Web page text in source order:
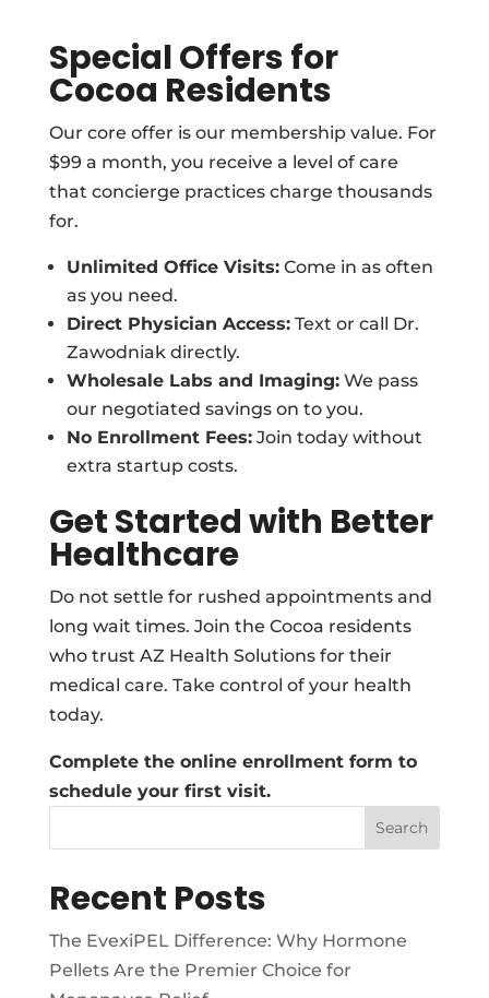
Special Offers for
Cocoa Residents
Our core offer is our membership value. For
$99 a month, you receive a level of care
that concierge practices charge thousands
for.
Unlimited Office Visits:Come in as often
as you need.
Direct Physician Access:Text or call Dr.
Zawodniak directly.
Wholesale Labs and Imaging:We pass
our negotiated savings on to you.
No Enrollment Fees:Join today without
extra startup costs.
Get Started with Better
Healthcare
Do not settle for rushed appointments and
long wait times. Join the Cocoa residents
who trust AZ Health Solutions for their
medical care. Take control of your health
today.
Complete the online enrollment form to
schedule your first visit.
Search
Recent Posts
The EvexiPEL Difference: Why Hormone
Pellets Are the Premier Choice for